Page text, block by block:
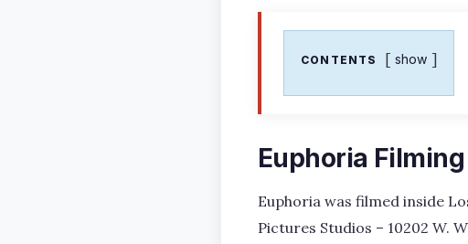
CONTENTS show
Euphoria
Euphoria was filmed inside
Pictures Studios – 10202 W.